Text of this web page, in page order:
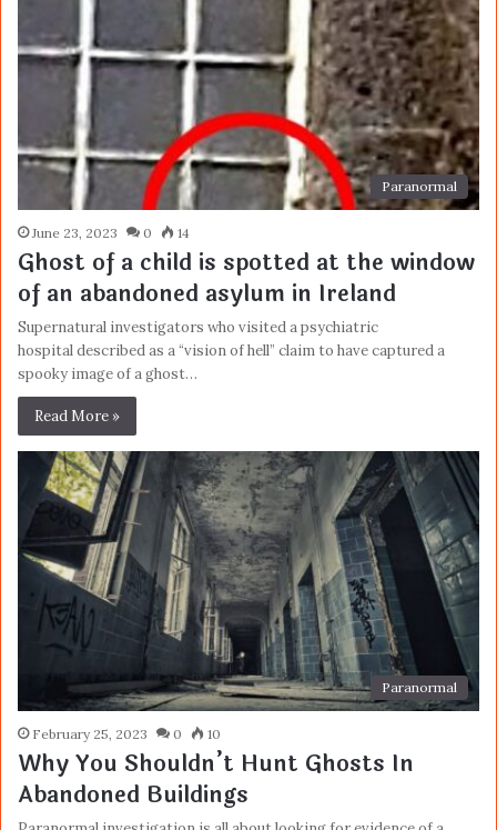
Paranormal
June 23, 2023 0 14
Ghost of a child is spotted at the window
of an abandoned asylum in Ireland
Supernatural investigators who visited a psychiatric
hospital described as a “vision of hell” claim to have captured a
spooky image of a ghost…
Read More »
Paranormal
February 25, 2023 0 10
Why You Shouldn’t Hunt Ghosts In
Abandoned Buildings